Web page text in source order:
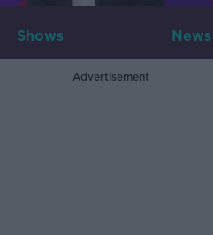
Shows News
Advertisement